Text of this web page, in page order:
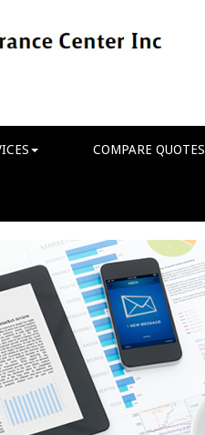
COMPARE QUOTES